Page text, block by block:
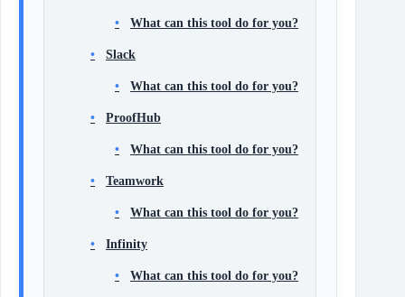
What can this tool do for you?
Slack
What can this tool do for you?
ProofHub
What can this tool do for you?
Teamwork
What can this tool do for you?
Infinity
What can this tool do for you?